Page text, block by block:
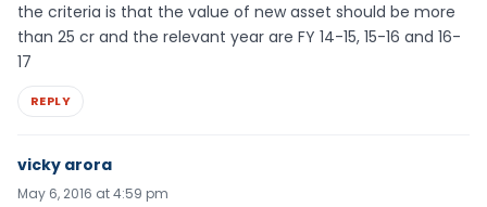
the criteria is that the value of new asset should be more
than 25 cr and the relevant year are FY 14-15, 15-16 and 16-
17
REPLY
vicky arora
May 6, 2016 at 4:59 pm